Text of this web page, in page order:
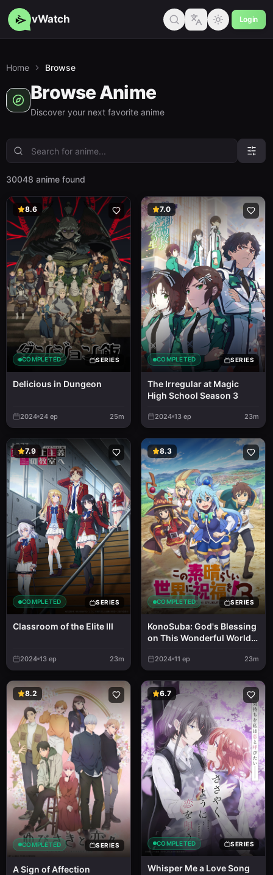
vWatch Login
Home Browse
Browse Anime
Discover your next favorite anime
30048 anime found
8.6
COMPLETED SERIES
Delicious in Dungeon
2024 24 ep 25m
7.0
COMPLETED SERIES
The Irregular at Magic
High School Season 3
2024 13 ep 23m
7.9
COMPLETED SERIES
Classroom of the Elite III
2024 13 ep 23m
8.3
COMPLETED SERIES
KonoSuba: God's Blessing
on This Wonderful World!
2024 11 ep 23m
8.2
COMPLETED SERIES
A Sign of Affection
6.7
COMPLETED SERIES
Whisper Me a Love Song